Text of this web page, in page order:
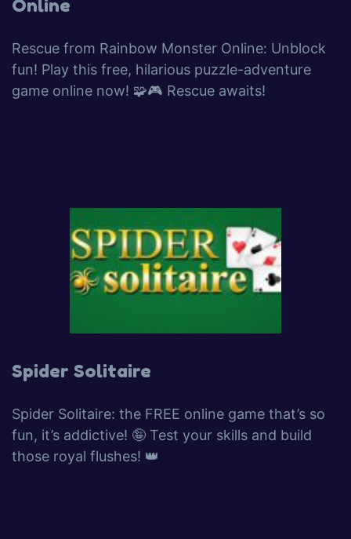
Online
Rescue from Rainbow Monster Online: Unblock
fun! Play this free, hilarious puzzle-adventure
game online now! 🧩🎮 Rescue awaits!
Spider Solitaire
Spider Solitaire: the FREE online game that’s so
fun, it’s addictive! 🤪 Test your skills and build
those royal flushes! 👑